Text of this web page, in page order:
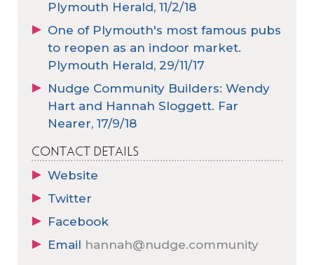
Plymouth Herald, 11/2/18
One of Plymouth's most famous pubs
to reopen as an indoor market.
Plymouth Herald, 29/11/17
Nudge Community Builders: Wendy
Hart and Hannah Sloggett. Far
Nearer, 17/9/18
CONTACT DETAILS
Website
Twitter
Facebook
Email hannah@nudge.community